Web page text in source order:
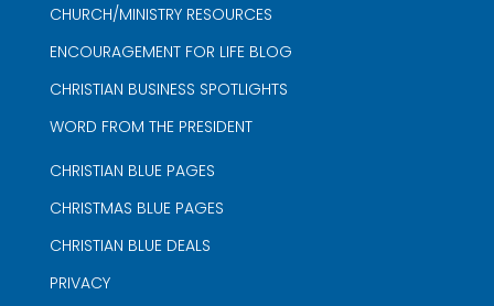
CHURCH/MINISTRY RESOURCES
ENCOURAGEMENT FOR LIFE BLOG
CHRISTIAN BUSINESS SPOTLIGHTS
WORD FROM THE PRESIDENT
CHRISTIAN BLUE PAGES
CHRISTMAS BLUE PAGES
CHRISTIAN BLUE DEALS
PRIVACY